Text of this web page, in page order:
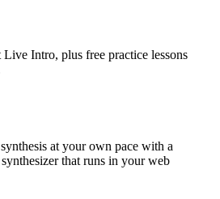
Intro, plus free practice lessons
at your own pace with a
that runs in your web